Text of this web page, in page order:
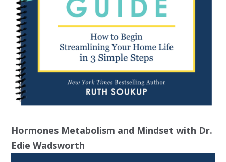
Hormones Metabolism and Mindset with Dr.
Edie Wadsworth